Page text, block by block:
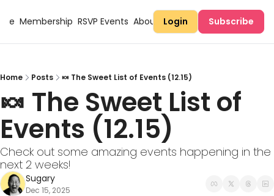
Membership RSVP Events About Sugary
Login Subscribe
Home Posts 🍬 The Sweet List of Events (12.15)
🍬 The Sweet List of
Events (12.15)
Check out some amazing events happening in the
next 2 weeks!
Sugary
Dec 15, 2025